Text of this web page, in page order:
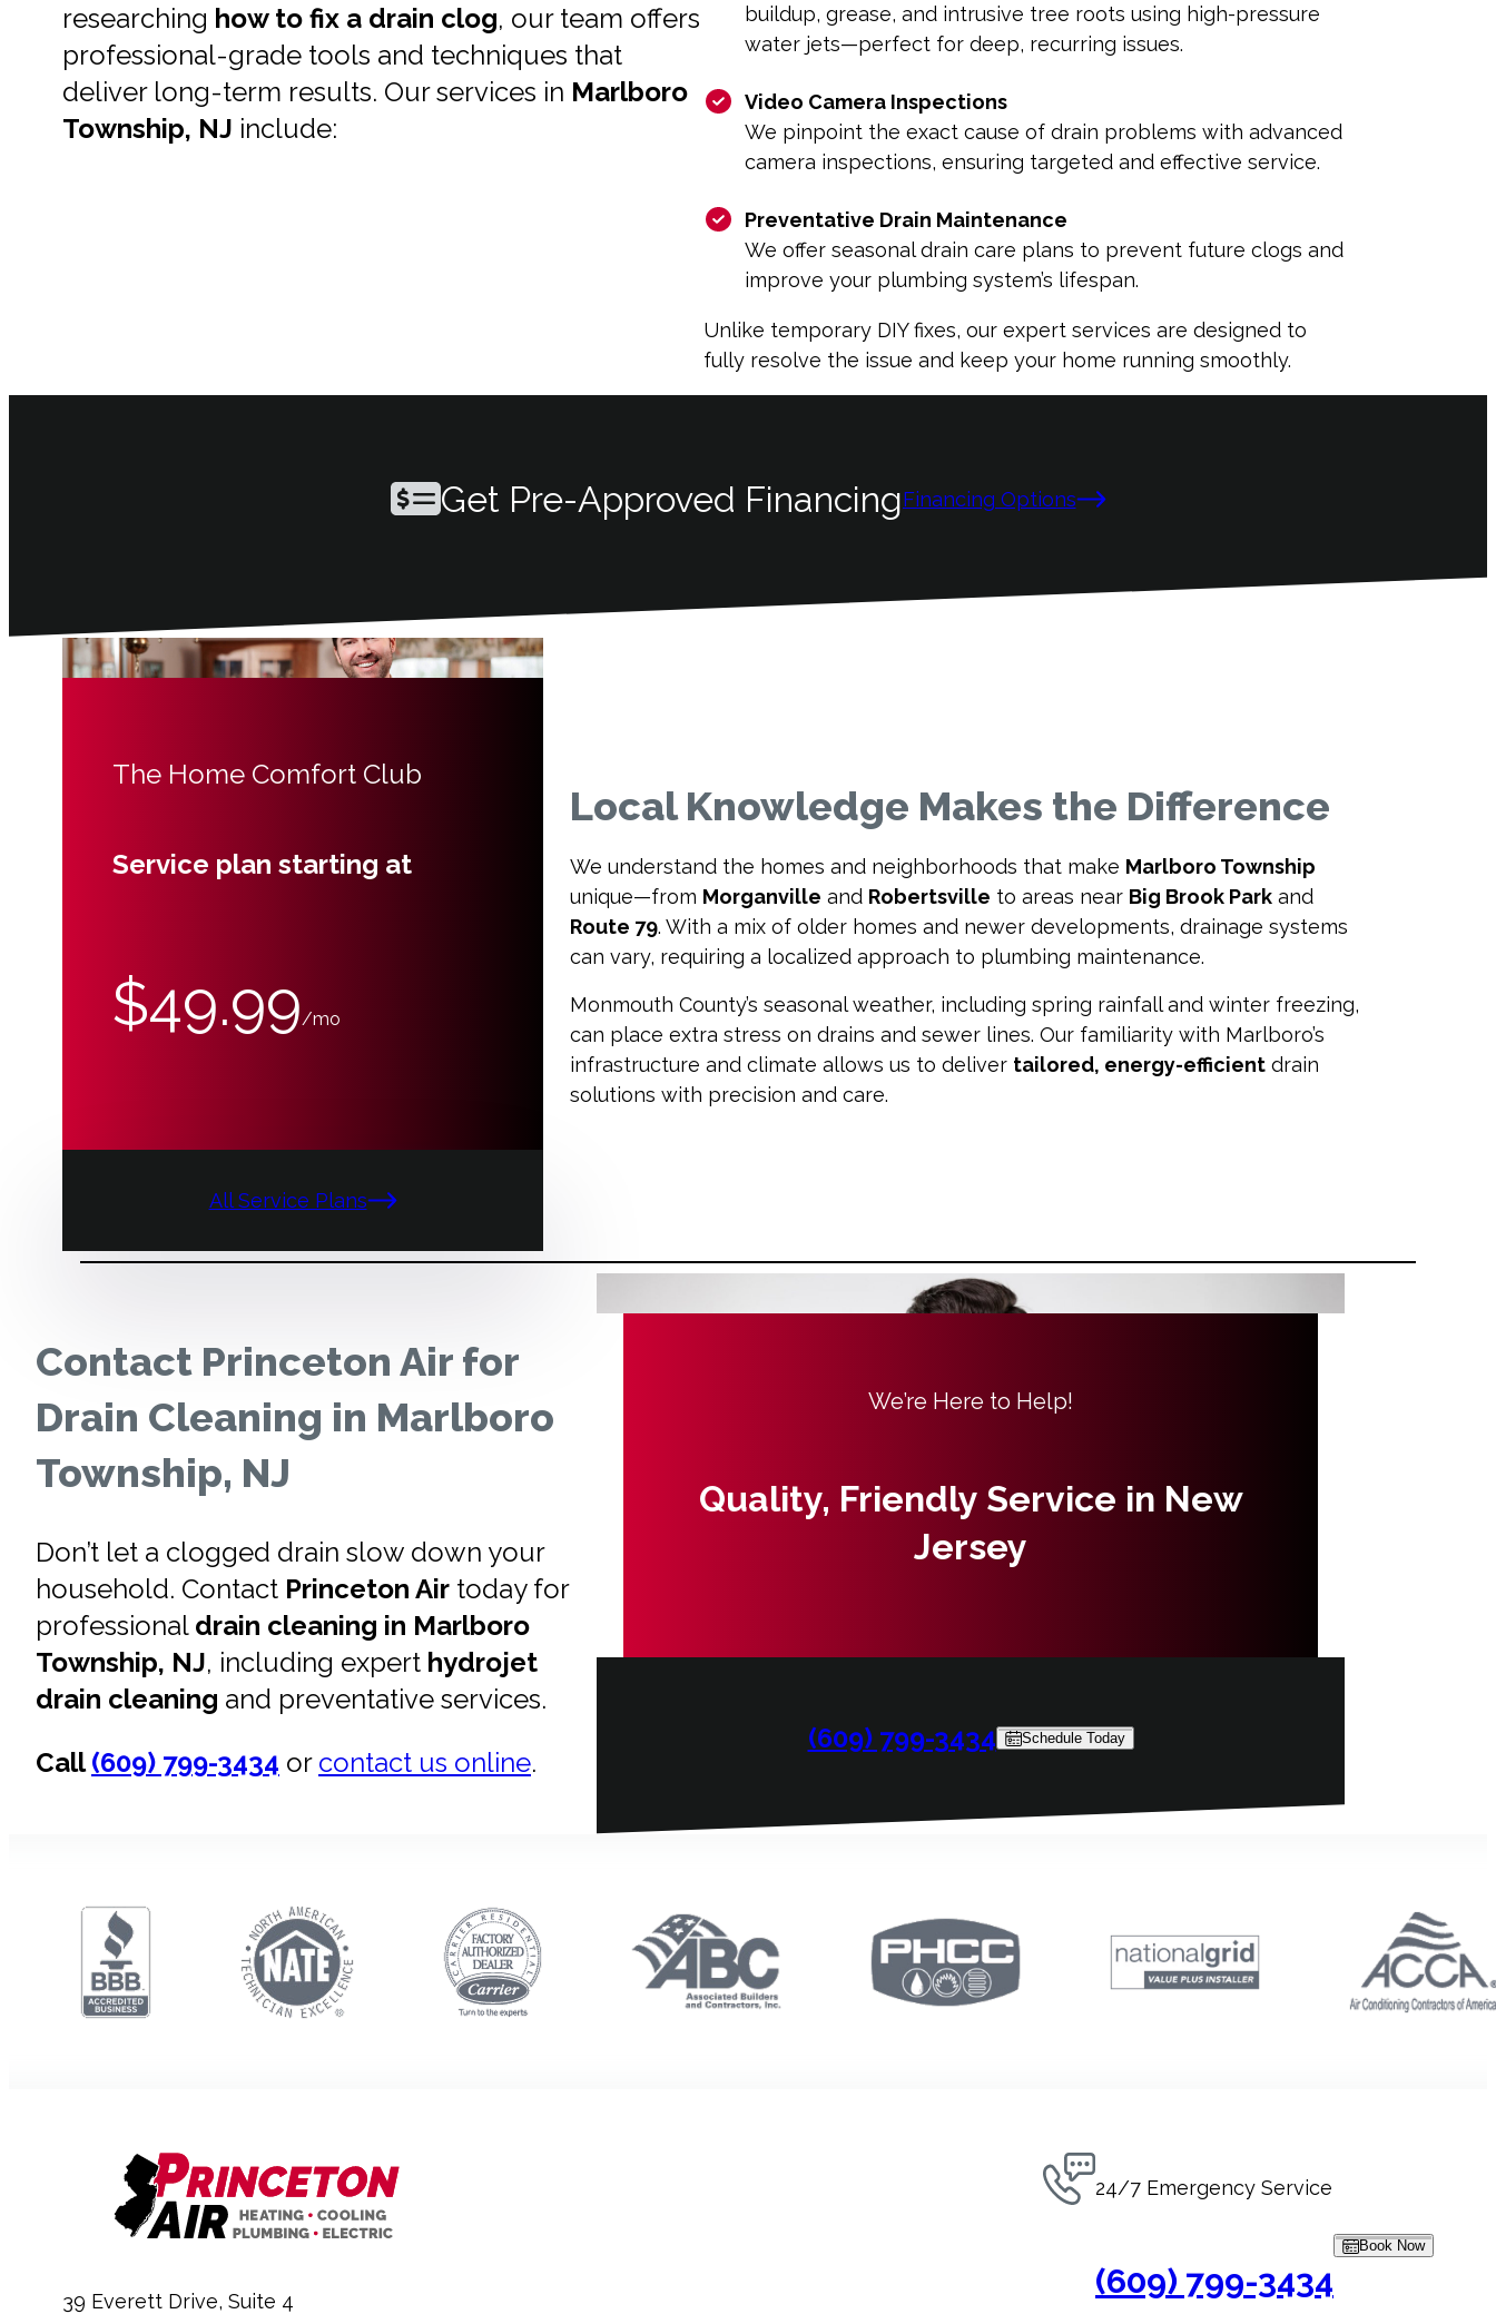
researching how to fix a drain clog, our team offers
professional-grade tools and techniques that
deliver long-term results. Our services in Marlboro
Township, NJ include:
buildup, grease, and intrusive tree roots using high-pressure
water jets—perfect for deep, recurring issues.
Video Camera Inspections
We pinpoint the exact cause of drain problems with advanced
camera inspections, ensuring targeted and effective service.
Preventative Drain Maintenance
We offer seasonal drain care plans to prevent future clogs and
improve your plumbing system’s lifespan.
Unlike temporary DIY fixes, our expert services are designed to
fully resolve the issue and keep your home running smoothly.
Get Pre-Approved FinancingFinancing Options
The Home Comfort Club
Service plan starting at
$49.99/mo
All Service Plans
Local Knowledge Makes the Difference
We understand the homes and neighborhoods that make Marlboro Township
unique—from Morganville and Robertsville to areas near Big Brook Park and
Route 79. With a mix of older homes and newer developments, drainage systems
can vary, requiring a localized approach to plumbing maintenance.
Monmouth County’s seasonal weather, including spring rainfall and winter freezing,
can place extra stress on drains and sewer lines. Our familiarity with Marlboro’s
infrastructure and climate allows us to deliver tailored, energy-efficient drain
solutions with precision and care.
Contact Princeton Air for
Drain Cleaning in Marlboro
Township, NJ
Don’t let a clogged drain slow down your
household. Contact Princeton Air today for
professional drain cleaning in Marlboro
Township, NJ, including expert hydrojet
drain cleaning and preventative services.
Call(609) 799-3434 or contact us online.
We’re Here to Help!
Quality, Friendly Service in New
Jersey
(609) 799-3434 Schedule Today
39 Everett Drive, Suite 4
24/7 Emergency Service
(609) 799-3434
Book Now